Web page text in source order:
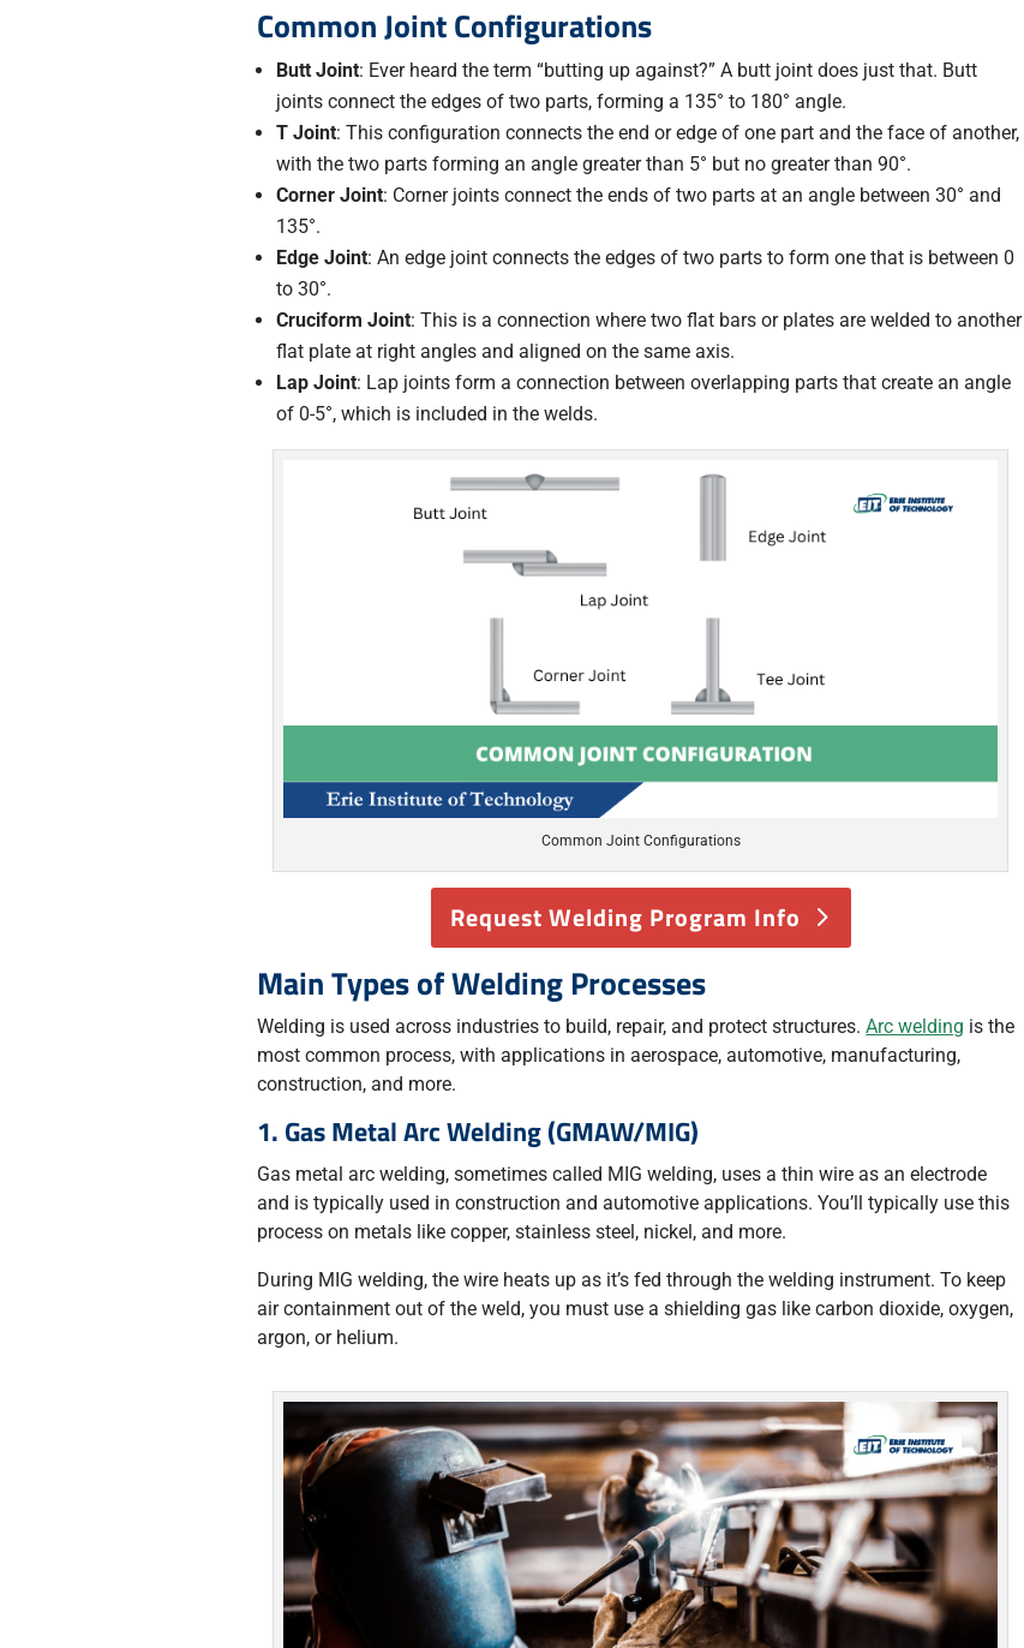
Common Joint Configurations
Butt Joint: Ever heard the term “butting up against?” A butt joint does just that. Butt
joints connect the edges of two parts, forming a 135° to 180° angle.
T Joint: This configuration connects the end or edge of one part and the face of another,
with the two parts forming an angle greater than 5° but no greater than 90°.
Corner Joint: Corner joints connect the ends of two parts at an angle between 30° and
135°.
Edge Joint: An edge joint connects the edges of two parts to form one that is between 0
to 30°.
Cruciform Joint: This is a connection where two flat bars or plates are welded to another
flat plate at right angles and aligned on the same axis.
Lap Joint: Lap joints form a connection between overlapping parts that create an angle
of 0-5°, which is included in the welds.
Common Joint Configurations
Request Welding Program Info
Main Types of Welding Processes
Welding is used across industries to build, repair, and protect structures.Arc welding is the
most common process, with applications in aerospace, automotive, manufacturing,
construction, and more.
1. Gas Metal Arc Welding (GMAW/MIG)
Gas metal arc welding, sometimes called MIG welding, uses a thin wire as an electrode
and is typically used in construction and automotive applications. You’ll typically use this
process on metals like copper, stainless steel, nickel, and more.
During MIG welding, the wire heats up as it’s fed through the welding instrument. To keep
air containment out of the weld, you must use a shielding gas like carbon dioxide, oxygen,
argon, or helium.